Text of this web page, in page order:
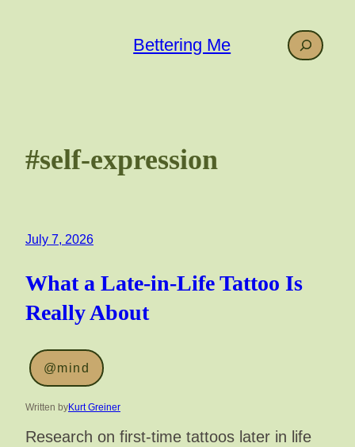
Bettering Me Search
#self-expression
July 7, 2026
What a Late-in-Life Tattoo Is
Really About
@mind
Written byKurt Greiner
Research on first-time tattoos later in life